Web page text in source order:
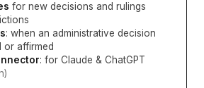
for new decisions and rulings
: when an administrative decision
or affirmed
: for Claude & ChatGPT